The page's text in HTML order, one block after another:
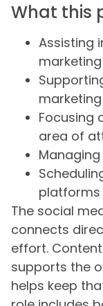
What this
Assisting
Focusing
area of
platforms
The social
connects
effort.
supports the
helps keep